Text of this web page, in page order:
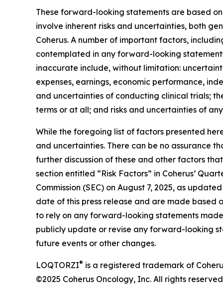
These forward-looking statements are based
involve inherent risks and uncertainties, both
Coherus. A number of important factors,
contemplated in any forward-looking
inaccurate include, without limitation:
expenses, earnings, economic performance,
and uncertainties of conducting clinical trials;
terms or at all; and risks and uncertainties of
While the foregoing list of factors presented
and uncertainties. There can be no assurance
further discussion of these and other factors
section entitled “Risk Factors” in Coherus’
Commission (SEC) on August 7, 2025, as
date of this press release and are made based
to rely on any forward-looking statements
publicly update or revise any forward-looking
future events or other changes.
LOQTORZI® is a registered trademark of
©2025 Coherus Oncology, Inc. All rights